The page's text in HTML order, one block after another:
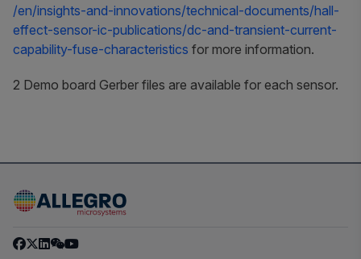
/en/insights-and-innovations/technical-documents/hall-
effect-sensor-ic-publications/dc-and-transient-current-
capability-fuse-characteristics for more information.
2 Demo board Gerber files are available for each sensor.